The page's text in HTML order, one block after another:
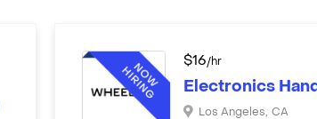
$16/hr
Electronics
Los Angeles, CA